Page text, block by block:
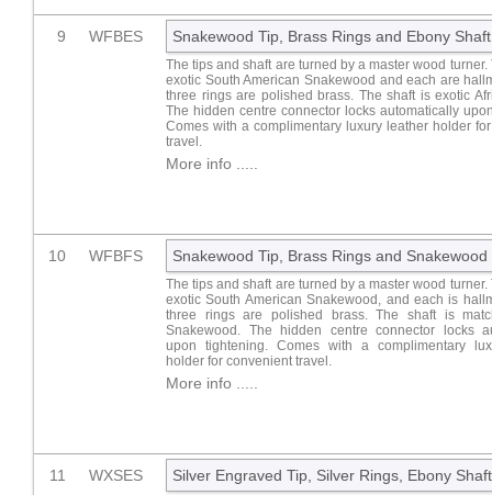
9 WFBES Snakewood Tip, Brass Rings and Ebony Shaft
The tips and shaft are turned by a master wood turner.
exotic South American Snakewood and each are
three rings are polished brass. The shaft is exotic
The hidden centre connector locks automatically
Comes with a complimentary luxury leather holder
travel.
More info .....
10 WFBFS Snakewood Tip, Brass Rings and Snakewood
The tips and shaft are turned by a master wood turner.
exotic South American Snakewood, and each is
three rings are polished brass. The shaft is
Snakewood. The hidden centre connector locks
upon tightening. Comes with a complimentary
holder for convenient travel.
More info .....
11 WXSES Silver Engraved Tip, Silver Rings, Ebony Shaft